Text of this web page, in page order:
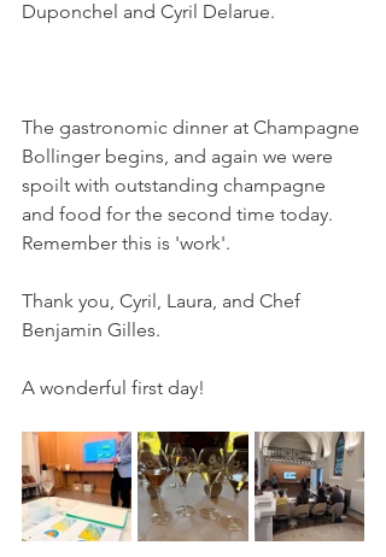
Duponchel and Cyril Delarue.
The gastronomic dinner at Champagne
Bollinger begins, and again we were
spoilt with outstanding champagne
and food for the second time today.
Remember this is 'work'.
Thank you, Cyril, Laura, and Chef
Benjamin Gilles.
A wonderful first day!